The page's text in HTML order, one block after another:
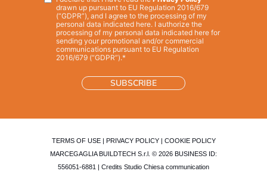
drawn up pursuant to EU Regulation 2016/679
(“GDPR”), and I agree to the processing of my
personal data indicated here. I authorize the
processing of my personal data indicated here for
sending your promotional and/or commercial
communications pursuant to EU Regulation
2016/679 (“GDPR”).*
TERMS OF USE| PRIVACY POLICY| COOKIE POLICY
MARCEGAGLIA BUILDTECH S.r.l. © 2026 BUSINESS ID:
556051-6881 | Credits Studio Chiesa communication